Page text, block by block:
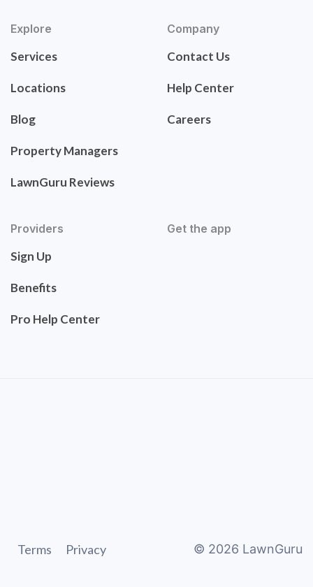
Explore
Services
Locations
Blog
Property Managers
LawnGuru Reviews
Company
Contact Us
Help Center
Careers
Providers
Sign Up
Benefits
Pro Help Center
Get the app
Terms Privacy © 2026 LawnGuru